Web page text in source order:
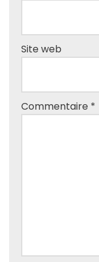
Site web
Commentaire *